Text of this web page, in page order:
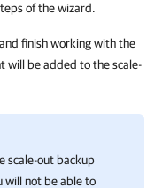
of the wizard.
finish working with the
will be added to the scale-
scale-out backup
will not be able to